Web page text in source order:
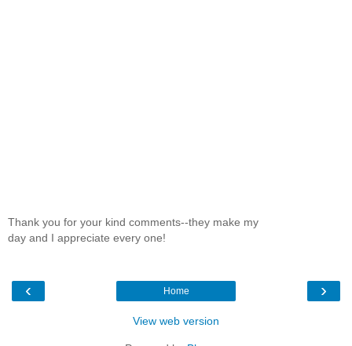
Thank you for your kind comments--they make my
day and I appreciate every one!
‹ ›
Home
View web version